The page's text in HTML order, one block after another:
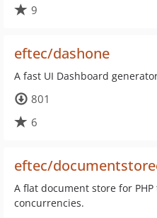
9
eftec/dashone
A fast UI Dashboard
801
6
eftec/
A flat document store for
concurrencies.